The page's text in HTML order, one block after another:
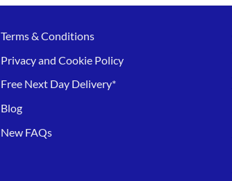
Terms & Conditions
Privacy and Cookie Policy
Free Next Day Delivery*
Blog
New FAQs